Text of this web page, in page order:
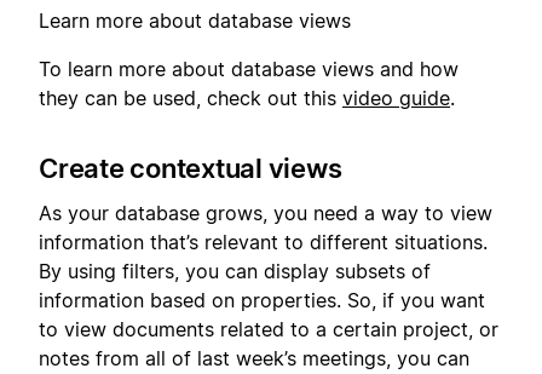
Learn more about database views
To learn more about database views and how
they can be used, check out this video guide.
Create contextual views
As your database grows, you need a way to view
information that’s relevant to different situations.
By using filters, you can display subsets of
information based on properties. So, if you want
to view documents related to a certain project, or
notes from all of last week’s meetings, you can